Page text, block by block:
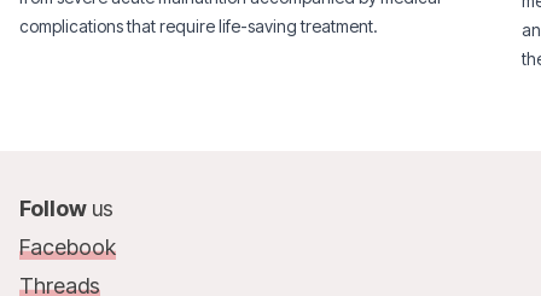
complications that require life-saving treatment.
Follow us
Facebook
Threads